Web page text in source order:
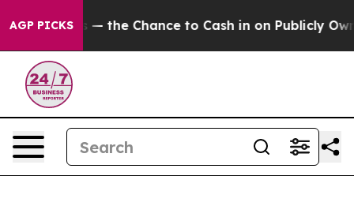
AGP PICKS— the Chance to Cash in on Publicly Owned